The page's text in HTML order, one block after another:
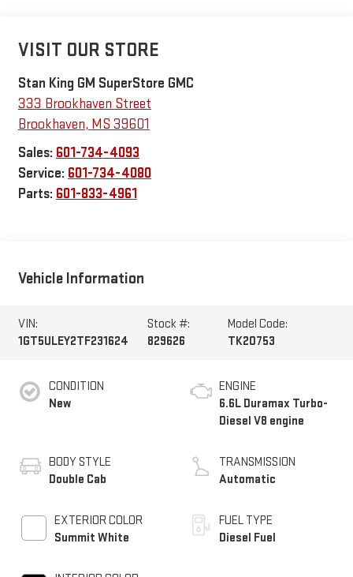
VISIT OUR STORE
Stan King GM SuperStore GMC
333 Brookhaven Street
Brookhaven, MS 39601
Sales: 601-734-4093
Service: 601-734-4080
Parts: 601-833-4961
Vehicle Information
VIN:
1GT5ULEY2TF231624
Stock #:
829626
Model Code:
TK20753
CONDITION
New
BODY STYLE
Double Cab
EXTERIOR COLOR
Summit White
ENGINE
6.6L Duramax Turbo-
Diesel V8 engine
TRANSMISSION
Automatic
FUEL TYPE
Diesel Fuel